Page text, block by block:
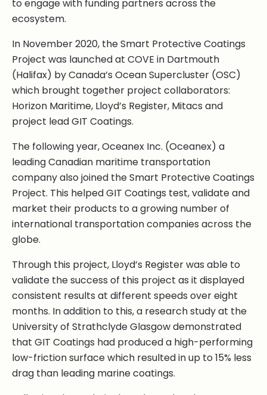
to engage with funding partners across the
ecosystem.
In November 2020, the Smart Protective Coatings
Project was launched at COVE in Dartmouth
(Halifax) by Canada’s Ocean Supercluster (OSC)
which brought together project collaborators:
Horizon Maritime, Lloyd’s Register, Mitacs and
project lead GIT Coatings.
The following year, Oceanex Inc. (Oceanex) a
leading Canadian maritime transportation
company also joined the Smart Protective Coatings
Project. This helped GIT Coatings test, validate and
market their products to a growing number of
international transportation companies across the
globe.
Through this project, Lloyd’s Register was able to
validate the success of this project as it displayed
consistent results at different speeds over eight
months. In addition to this, a research study at the
University of Strathclyde Glasgow demonstrated
that GIT Coatings had produced a high-performing
low-friction surface which resulted in up to 15% less
drag than leading marine coatings.